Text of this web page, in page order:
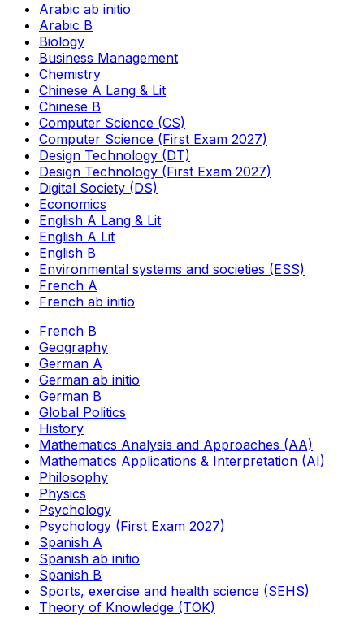
Arabic ab initio
Arabic B
Biology
Business Management
Chemistry
Chinese A Lang & Lit
Chinese B
Computer Science (CS)
Computer Science (First Exam 2027)
Design Technology (DT)
Design Technology (First Exam 2027)
Digital Society (DS)
Economics
English A Lang & Lit
English A Lit
English B
Environmental systems and societies (ESS)
French A
French ab initio
French B
Geography
German A
German ab initio
German B
Global Politics
History
Mathematics Analysis and Approaches (AA)
Mathematics Applications & Interpretation (AI)
Philosophy
Physics
Psychology
Psychology (First Exam 2027)
Spanish A
Spanish ab initio
Spanish B
Sports, exercise and health science (SEHS)
Theory of Knowledge (TOK)